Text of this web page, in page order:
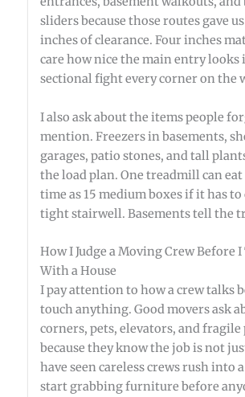
sliders because those routes gave
inches of clearance. Four inches
care how nice the main entry looks
sectional fight every corner on the
I also ask about the items people
mention. Freezers in basements,
garages, patio stones, and tall
the load plan. One treadmill can eat
time as 15 medium boxes if it has to
tight stairwell. Basements tell the
How I Judge a Moving Crew Before
With a House
I pay attention to how a crew talks
touch anything. Good movers ask
corners, pets, elevators, and fragile
because they know the job is not
have seen careless crews rush into
start grabbing furniture before